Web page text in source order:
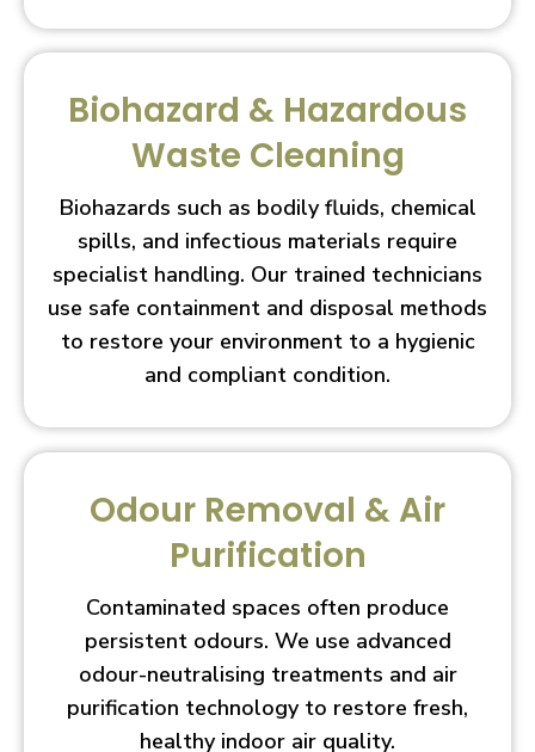
Biohazard & Hazardous
Waste Cleaning
Biohazards such as bodily fluids, chemical
spills, and infectious materials require
specialist handling. Our trained technicians
use safe containment and disposal methods
to restore your environment to a hygienic
and compliant condition.
Odour Removal & Air
Purification
Contaminated spaces often produce
persistent odours. We use advanced
odour-neutralising treatments and air
purification technology to restore fresh,
healthy indoor air quality.